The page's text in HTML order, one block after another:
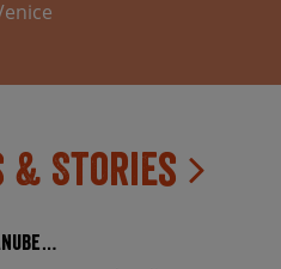
with 2 fully-paying
& Stories